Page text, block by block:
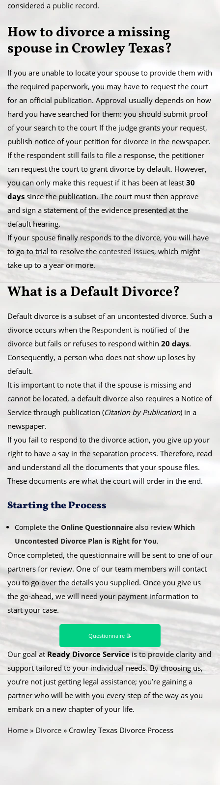
considered a public record.
​How to divorce a missing
spouse in Crowley Texas?
If you are unable to locate your spouse to provide them with
the required paperwork, you may have to request the court
for an official publication. Approval usually depends on how
hard you have searched for them: you should submit proof
of your search to the court If the judge grants your request,
publish notice of your petition for divorce in the newspaper.​
If the respondent still fails to file a response, the petitioner
can request the court to grant divorce by default. However,
you can only make this request if it has been at least 30
days since the publication. The court must then approve
and sign a statement of the evidence presented at the
default hearing.
​If your spouse finally responds to the divorce, you will have
to go to trial to resolve the contested issues, which might
take up to a year or more.
What is a ​Default Divorce?
Default divorce is a subset of an uncontested divorce. Such a
divorce occurs when the Respondent is notified of the
divorce but fails or refuses to respond within 20 days.
Consequently, a person who does not show up loses by
default.
​It is important to note that if the spouse is missing and
cannot be located, a default divorce also requires a Notice of
Service through publication (Citation by Publication) in a
newspaper.
​If you fail to respond to the divorce action, you give up your
right to have a say in the separation process. Therefore, read
and understand all the documents that your spouse files.
These documents are what the court will order in the end.
​Starting the Process
Complete the Online Questionnaire also review Which
Uncontested Divorce Plan is Right for You.
Once completed, the questionnaire will be sent to one of our
partners for review. One of our team members will contact
you to go over the details you supplied. Once you give us
the go-ahead, we will need your payment information to
start your case.
Questionnaire 📝
Our goal at Ready Divorce Service is to provide clarity and
support tailored to your individual needs. By choosing us,
you’re not just getting legal assistance; you’re gaining a
partner who will be with you every step of the way as you
embark on a new chapter of your life.
Home » Divorce » Crowley Texas Divorce Process